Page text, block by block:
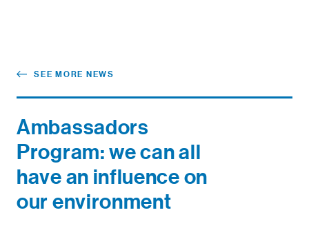
SEE MORE NEWS
Ambassadors
Program: we can all
have an influence on
our environment